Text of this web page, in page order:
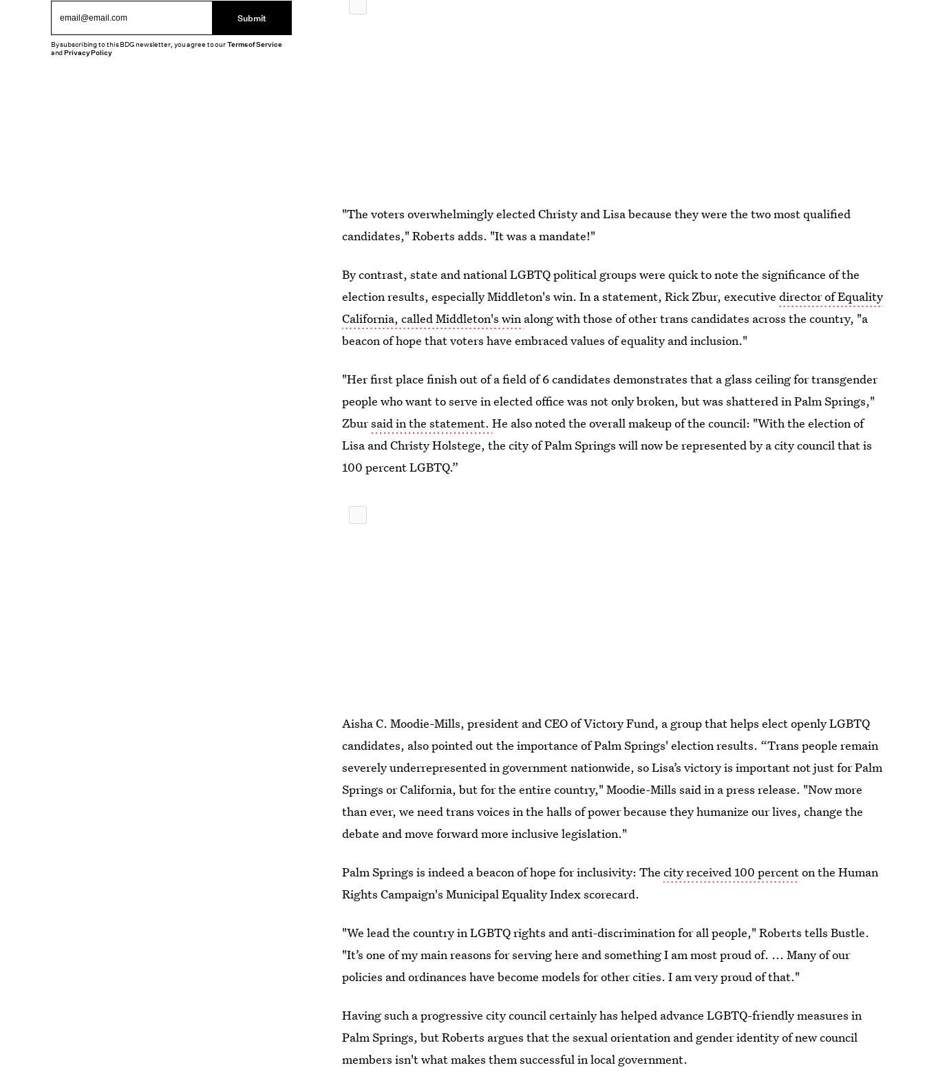
"The voters overwhelmingly elected Christy and Lisa because they were the two most qualified
candidates," Roberts adds. "It was a mandate!"
By contrast, state and national LGBTQ political groups were quick to note the significance of the
election results, especially Middleton's win. In a statement, Rick Zbur, executivedirector of Equality
California, called Middleton's win along with those of other trans candidates across the country, "a
beacon of hope that voters have embraced values of equality and inclusion."
"Her first place finish out of a field of 6 candidates demonstrates that a glass ceiling for transgender
people who want to serve in elected office was not only broken, but was shattered in Palm Springs,"
Zbursaid in the statement.He also noted the overall makeup of the council: "With the election of
Lisa and Christy Holstege, the city of Palm Springs will now be represented by a city council that is
100 percent LGBTQ.”
Aisha C. Moodie-Mills, president and CEO of Victory Fund, a group that helps elect openly LGBTQ
candidates, also pointed out the importance of Palm Springs' election results. “Trans people remain
severely underrepresented in government nationwide, so Lisa’s victory is important not just for Palm
Springs or California, but for the entire country," Moodie-Mills said in a press release. "Now more
than ever, we need trans voices in the halls of power because they humanize our lives, change the
debate and move forward more inclusive legislation."
Palm Springs is indeed a beacon of hope for inclusivity: Thecity received 100 percenton the Human
Rights Campaign's Municipal Equality Index scorecard.
"We lead the country in LGBTQ rights and anti-discrimination for all people," Roberts tells Bustle.
"It’s one of my main reasons for serving here and something I am most proud of. ... Many of our
policies and ordinances have become models for other cities. I am very proud of that."
Having such a progressive city council certainly has helped advance LGBTQ-friendly measures in
Palm Springs, but Roberts argues that the sexual orientation and gender identity of new council
members isn't what makes them successful in local government.
Submit
By subscribing to this BDG newsletter, you agree to ourTerms of Service
andPrivacy Policy